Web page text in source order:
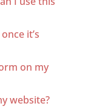
it’s
on my
website?